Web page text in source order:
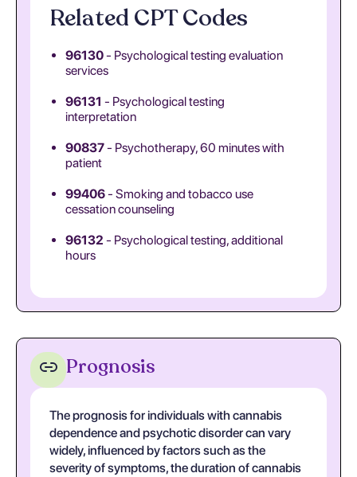
Related CPT Codes
96130- Psychological testing evaluation
services
96131 - Psychological testing
interpretation
90837- Psychotherapy, 60 minutes with
patient
99406- Smoking and tobacco use
cessation counseling
96132 - Psychological testing, additional
hours
Prognosis
The prognosis for individuals with cannabis
dependence and psychotic disorder can vary
widely, influenced by factors such as the
severity of symptoms, the duration of cannabis